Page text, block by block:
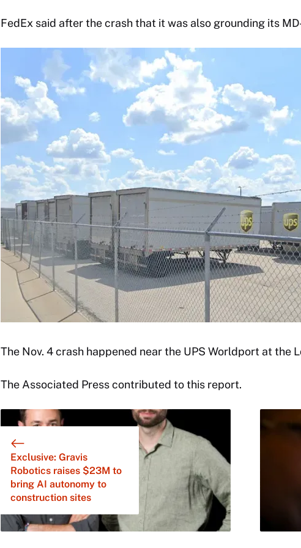
FedEx said after the crash that it was also grounding its MD-
The Nov. 4 crash happened near the UPS Worldport at the
The Associated Press contributed to this report.
Exclusive: Gravis
Robotics raises $23M to
bring AI autonomy to
construction sites